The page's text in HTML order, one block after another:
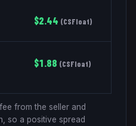
$2.44 (CSFloat)
$1.88 (CSFloat)
from the seller and
so a positive spread